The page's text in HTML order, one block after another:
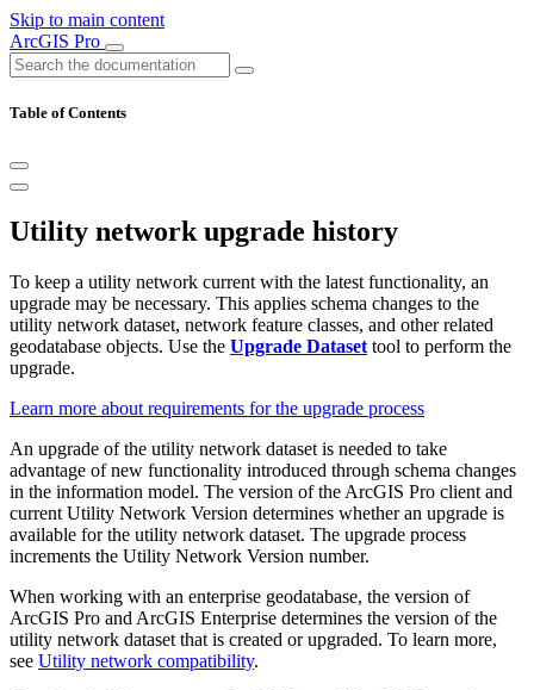
Skip to main content
ArcGIS Pro
Table of Contents
Utility network upgrade history
To keep a utility network current with the latest functionality, an
upgrade may be necessary. This applies schema changes to the
utility network dataset, network feature classes, and other related
geodatabase objects. Use the Upgrade Dataset tool to perform the
upgrade.
Learn more about requirements for the upgrade process
An upgrade of the utility network dataset is needed to take
advantage of new functionality introduced through schema changes
in the information model. The version of the ArcGIS Pro client and
current Utility Network Version determines whether an upgrade is
available for the utility network dataset. The upgrade process
increments the Utility Network Version number.
When working with an enterprise geodatabase, the version of
ArcGIS Pro and ArcGIS Enterprise determines the version of the
utility network dataset that is created or upgraded. To learn more,
see Utility network compatibility.